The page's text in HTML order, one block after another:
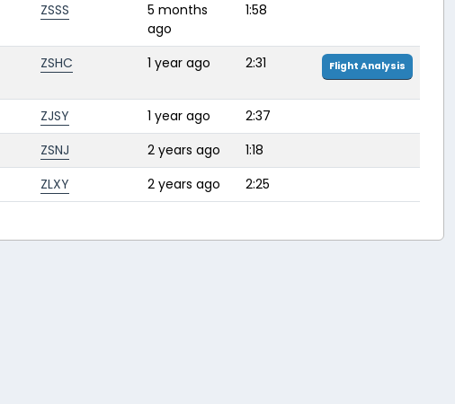
ZSSS
5 months
ago
1:58
ZSHC 1 year ago 2:31 Flight Analysis
ZJSY 1 year ago
2:37
ZSNJ 2 years ago
1:18
ZLXY 2 years ago 2:25